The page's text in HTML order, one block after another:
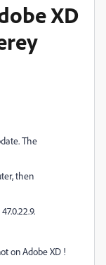
XD
The
then
on Adobe XD !